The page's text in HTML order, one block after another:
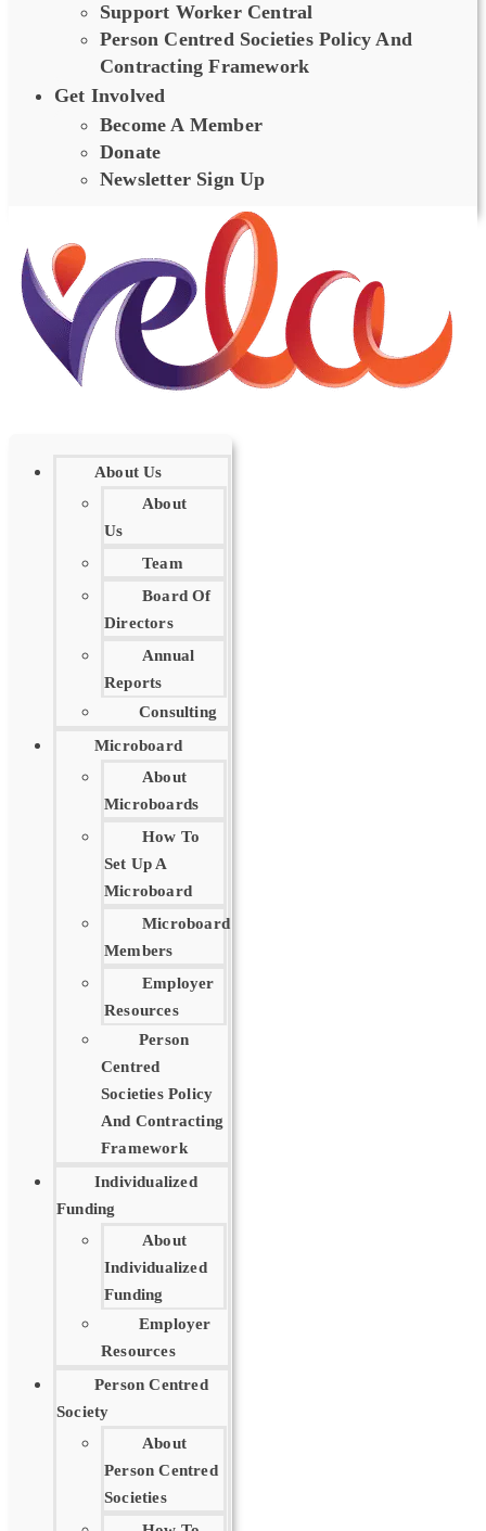
Support Worker Central
Person Centred Societies Policy And
Contracting Framework
Get Involved
Become A Member
Donate
Newsletter Sign Up
About Us
About
Us
Team
Board Of
Directors
Annual
Reports
Consulting
Microboard
About
Microboards
How To
Set Up A
Microboard
Microboard
Members
Employer
Resources
Person
Centred
Societies Policy
And Contracting
Framework
Individualized
Funding
About
Individualized
Funding
Employer
Resources
Person Centred
Society
About
Person Centred
Societies